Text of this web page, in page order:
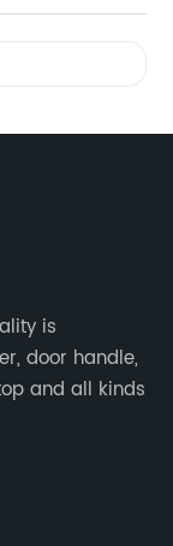
is
door handle,
and all kinds